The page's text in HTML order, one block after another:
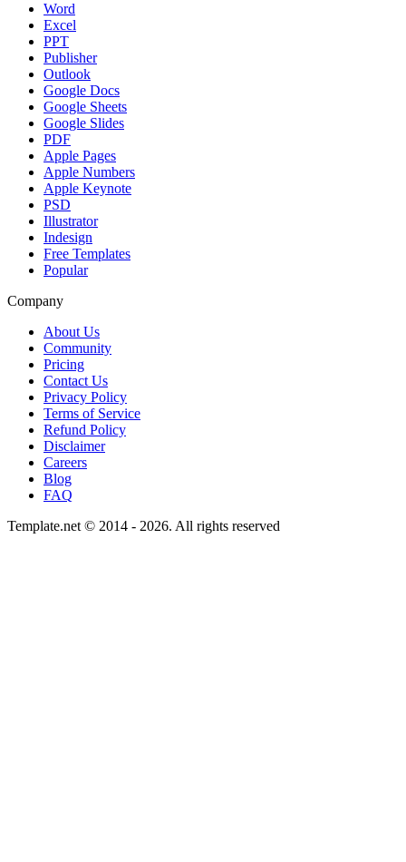
Word
Excel
PPT
Publisher
Outlook
Google Docs
Google Sheets
Google Slides
PDF
Apple Pages
Apple Numbers
Apple Keynote
PSD
Illustrator
Indesign
Free Templates
Popular
Company
About Us
Community
Pricing
Contact Us
Privacy Policy
Terms of Service
Refund Policy
Disclaimer
Careers
Blog
FAQ
Template.net © 2014 - 2026. All rights reserved